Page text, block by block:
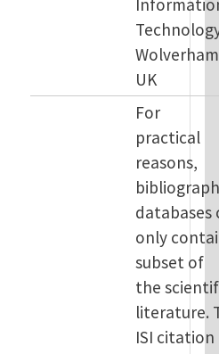
UK
For
practical
reasons,
databases
only
subset of
the
literature.
ISI citation